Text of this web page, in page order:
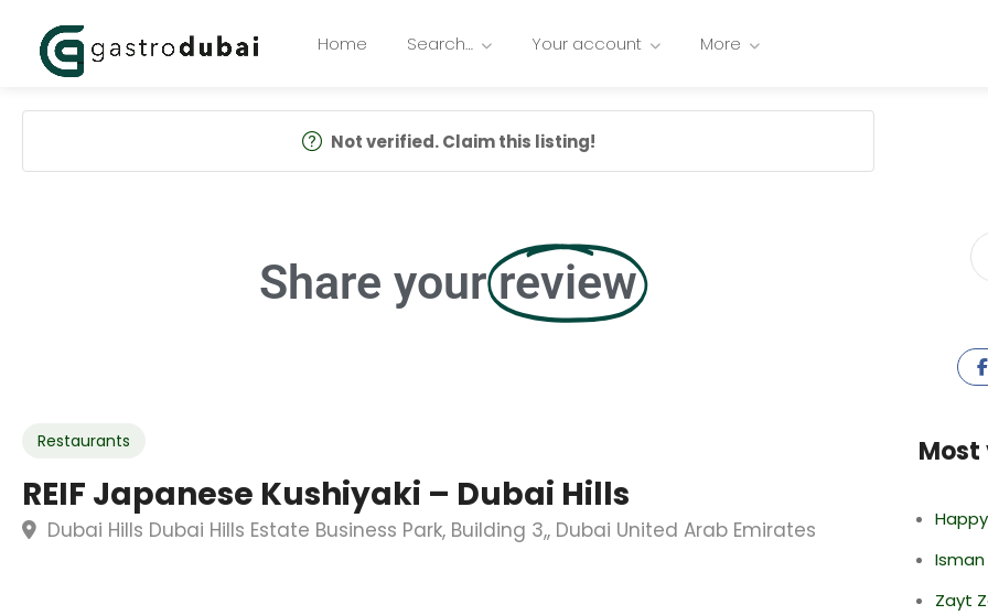
Home Search… Your account More
Not verified. Claim this listing!
Share your review
Restaurants
REIF Japanese Kushiyaki – Dubai Hills
Dubai Hills Dubai Hills Estate Business Park, Building 3,, Dubai United Arab Emirates
Most
Zayt